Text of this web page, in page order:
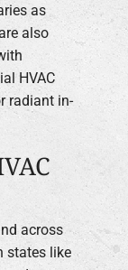
as
also
HVAC
radiant in-
across
states like